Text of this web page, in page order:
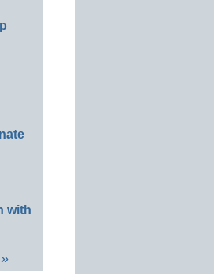
with